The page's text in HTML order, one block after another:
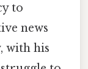
to
news
with his